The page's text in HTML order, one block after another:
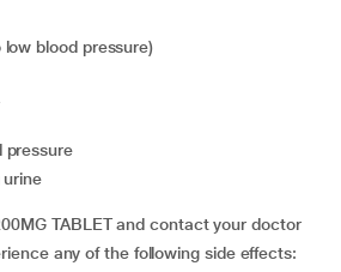
low blood pressure)
pressure
urine
TABLET and contact your doctor
any of the following side effects: